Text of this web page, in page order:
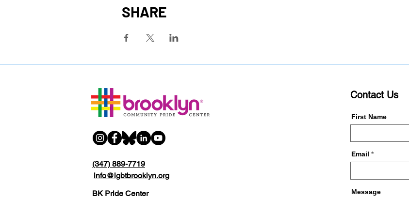
SHARE
(347) 889-7719
info@lgbtbrooklyn.org
BK Pride Center
Contact Us
First Name
Email
Message